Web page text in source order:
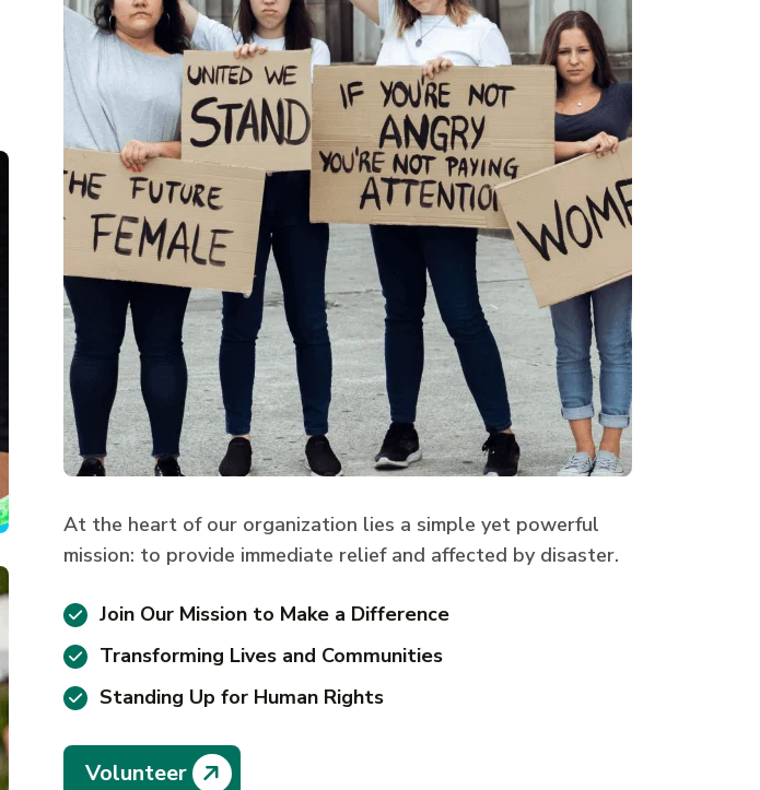
At the heart of our organization lies a simple yet powerful
mission: to provide immediate relief and affected by disaster.
Join Our Mission to Make a Difference
Transforming Lives and Communities
Standing Up for Human Rights
Volunteer